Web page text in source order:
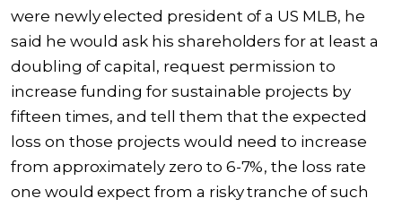
were newly elected president of a US MLB, he
said he would ask his shareholders for at least a
doubling of capital, request permission to
increase funding for sustainable projects by
fifteen times, and tell them that the expected
loss on those projects would need to increase
from approximately zero to 6-7%, the loss rate
one would expect from a risky tranche of such